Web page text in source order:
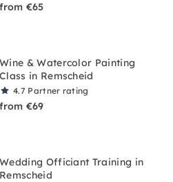
from €65
Wine & Watercolor Painting
Class in Remscheid
4.7 Partner rating
from €69
Wedding Officiant Training in
Remscheid